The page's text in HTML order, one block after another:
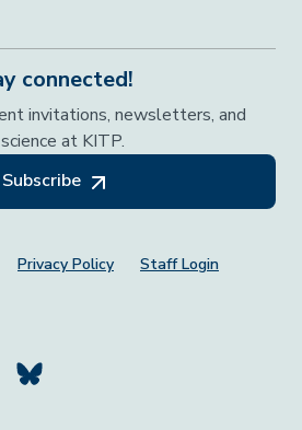
connected!
invitations, newsletters, and
at KITP.
Subscribe
Privacy Policy Staff Login